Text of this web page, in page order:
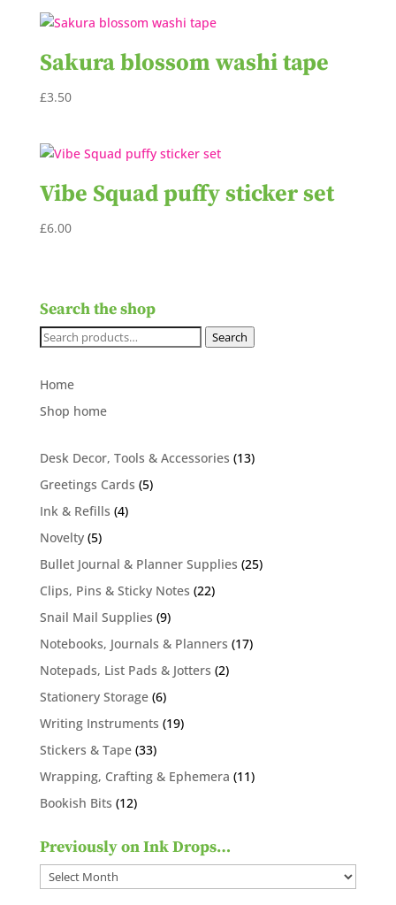
Sakura blossom washi tape
£3.50
Vibe Squad puffy sticker set
£6.00
Search the shop
Search
Search
Home
Shop home
Desk Decor, Tools & Accessories 1313
Greetings Cards 55
Ink & Refills 44
Novelty 55
products
Bullet Journal & Planner Supplies 2525
Clips, Pins & Sticky Notes 2222
Snail Mail Supplies 99
products
Notebooks, Journals & Planners 1717
Notepads, List Pads & Jotters 22
Stationery Storage 66
products
Writing Instruments 1919
Stickers & Tape 3333
products
Wrapping, Crafting & Ephemera 1111
Bookish Bits 1212
Previously on Ink Drops…
Previously
on